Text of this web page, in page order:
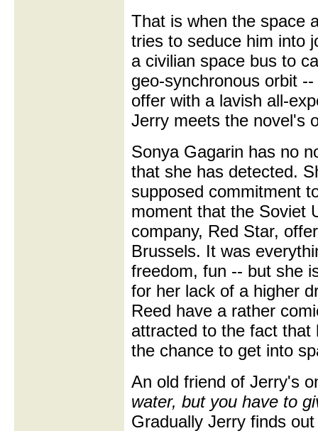
That is when the space
tries to seduce him into
a civilian space bus to
geo-synchronous orbit
offer with a lavish all-
Jerry meets the novel's
Sonya Gagarin has no
that she has detected.
supposed commitment
moment that the Soviet
company, Red Star,
Brussels. It was
freedom, fun -- but she
for her lack of a higher
Reed have a rather
attracted to the fact that
the chance to get into
An old friend of Jerry's
water, but you have to
Gradually Jerry finds